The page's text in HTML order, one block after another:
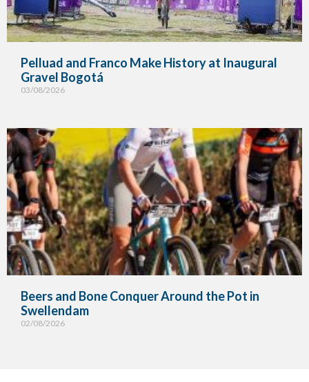
Pelluad and Franco Make History at Inaugural
Gravel Bogotá
03/08/2026
Beers and Bone Conquer Around the Pot in
Swellendam
02/08/2026